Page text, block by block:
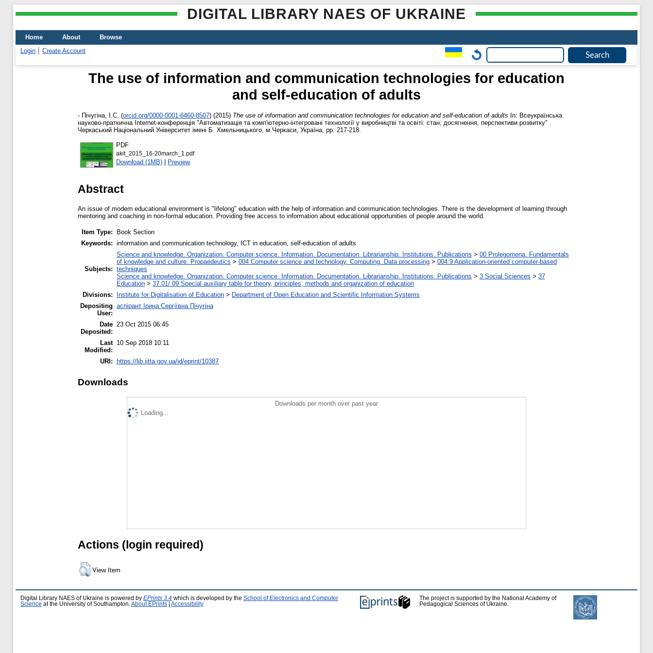
DIGITAL LIBRARY NAES OF UKRAINE
Home About
Browse
Login
Create Account
The use of information and communication technologies for education
and self-education of adults
- Пічугіна, І.С. (orcid.org/0000-0001-6460-8507) (2015) The use of information and communication technologies for education and self-education of adults In: Всеукраїнська
науково-праткична Internet-конференція "Автоматизація та комп'ютерно-інтегровані технології у виробництві та освіті: стан, досягнення, перспективи розвитку" .
Черкаський Національний Університет імені Б. Хмельницького, м.Черкаси, Україна, pp. 217-218.
PDF
akit_2015_16-20march_1.pdf
Download (1MB) | Preview
Abstract
An issue of modern educational environment is "lifelong" education with the help of information and communication technologies. There is the development of learning through
mentoring and coaching in non-formal education. Providing free access to information about educational opportunities of people around the world.
Item Type:
Book Section
Keywords: information and communication technology, ICT in education, self-education of adults
Subjects:
Science and knowledge. Organization. Computer science. Information. Documentation. Librarianship. Institutions. Publications > 00 Prolegomena. Fundamentals
of knowledge and culture. Propaedeutics > 004 Computer science and technology. Computing. Data processing > 004.9 Application-oriented computer-based
techniques
Science and knowledge. Organization. Computer science. Information. Documentation. Librarianship. Institutions. Publications > 3 Social Sciences > 37
Education > 37.01/.09 Special auxiliary table for theory, principles, methods and organization of education
Divisions:
Institute for Digitalisation of Education > Department of Open Education and Scientific Information Systems
Depositing
User:
аспірант Ірина Сергіївна Пічугіна
Date
Deposited:
23 Oct 2015 06:45
Last
Modified:
10 Sep 2018 10:11
URI: https://lib.iitta.gov.ua/id/eprint/10387
Downloads
Downloads per month over past year
Loading...
Actions (login required)
View Item
Digital Library NAES of Ukraine is powered by EPrints 3.4 which is developed by the School of Electronics and Computer
Science at the University of Southampton. About EPrints Accessibility
The project is supported by the National Academy of
Pedagogical Sciences of Ukraine.